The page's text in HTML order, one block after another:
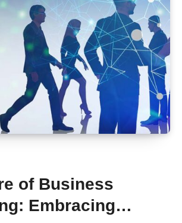
of Business
Embracing